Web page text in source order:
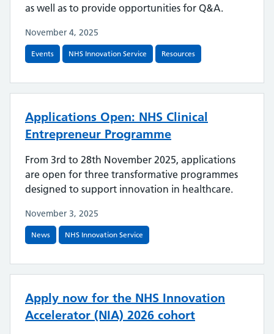
as well as to provide opportunities for Q&A.
November 4, 2025
Events NHS Innovation Service Resources
Applications Open: NHS Clinical
Entrepreneur Programme
From 3rd to 28th November 2025, applications
are open for three transformative programmes
designed to support innovation in healthcare.
November 3, 2025
News NHS Innovation Service
Apply now for the NHS Innovation
Accelerator (NIA) 2026 cohort